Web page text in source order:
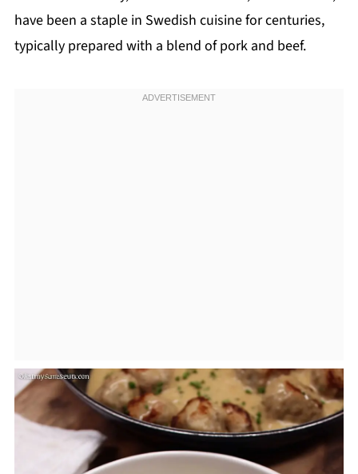
have been a staple in Swedish cuisine for centuries,
typically prepared with a blend of pork and beef.